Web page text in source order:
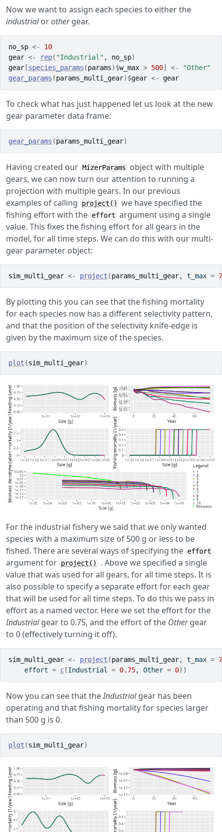
Now we want to assign each species to either the
industrialorothergear.
no_sp <-
10
gear <- rep( "Industrial" , no_sp)
gear [species_params (params)$w_max > 500] <-
"Other"
gear_params (params_multi_gear)$gear <- gear
To check what has just happened let us look at the new
gear parameter data frame:
gear_params (params_multi_gear)
Having created our MizerParams
object with multiple
gears, we can now turn our attention to running a
projection with multiple gears. In our previous
examples of calling
project()
we have specified the
fishing effort with the effort argument using a single
value. This fixes the fishing effort for all gears in the
model, for all time steps. We can do this with our multi-
gear parameter object:
sim_multi_gear <- project (params_multi_gear, t_max =
By plotting this you can see that the fishing mortality
for each species now has a different selectivity pattern,
and that the position of the selectivity knife-edge is
given by the maximum size of the species.
plot (sim_multi_gear)
For the industrial fishery we said that we only wanted
species with a maximum size of 500 g or less to be
fished. There are several ways of specifying the effort
argument for project()
. Above we specified a single
value that was used for all gears, for all time steps. It is
also possible to specify a separate effort for each gear
that will be used for all time steps. To do this we pass in
effort as a named vector. Here we set the effort for the
Industrialgear to 0.75, and the effort of the Othergear
to 0 (effectively turning it off).
sim_multi_gear <- project (params_multi_gear, t_max =
    effort
= c(Industrial = 0.75, Other = 0) )
Now you can see that theIndustrialgear has been
operating and that fishing mortality for species larger
than 500 g is 0.
plot (sim_multi_gear)